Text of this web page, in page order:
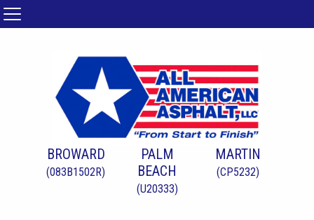
BROWARD
(083B1502R)
PALM
BEACH
(U20333)
MARTIN
(CP5232)